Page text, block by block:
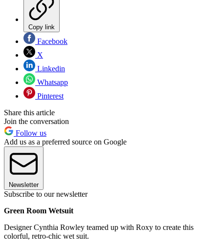
Copy link
Facebook
X
Linkedin
Whatsapp
Pinterest
Share this article
Join the conversation
Follow us
Add us as a preferred source on Google
Newsletter
Subscribe to our newsletter
Green Room Wetsuit
Designer Cynthia Rowley teamed up with Roxy to create this
colorful, retro-chic wet suit.